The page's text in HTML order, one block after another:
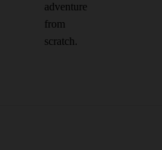
adventure
from
scratch.